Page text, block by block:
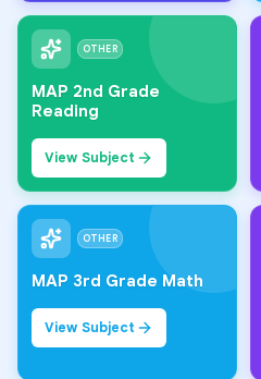
OTHER
MAP 2nd Grade
Reading
View Subject
OTHER
MAP 3rd Grade Math
View Subject